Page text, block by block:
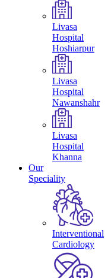
Livasa
Hospital
Hoshiarpur
Livasa
Hospital
Nawanshahr
Livasa
Hospital
Khanna
Our
Speciality
Interventional
Cardiology